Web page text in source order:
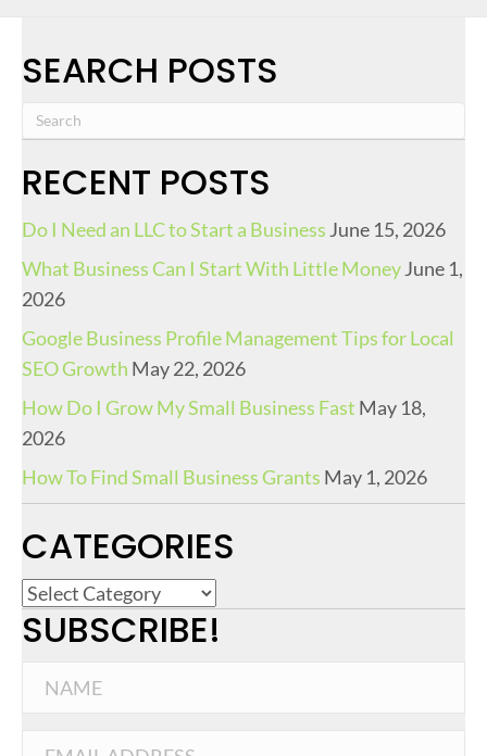
SEARCH POSTS
RECENT POSTS
Do I Need an LLC to Start a Business June 15, 2026
What Business Can I Start With Little MoneyJune 1,
2026
Google Business Profile Management Tips for Local
SEO Growth May 22, 2026
How Do I Grow My Small Business Fast May 18,
2026
How To Find Small Business Grants May 1, 2026
CATEGORIES
C
a
SUBSCRIBE!